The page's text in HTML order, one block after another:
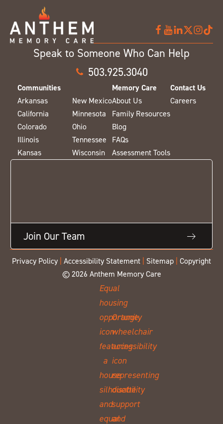
Speak to Someone Who Can Help
503.925.3040
Communities
Arkansas
California
Colorado
Illinois
Kansas
New Mexico
Minnesota
Ohio
Tennessee
Wisconsin
Memory Care
About Us
Family Resources
Blog
FAQs
Assessment Tools
Contact Us
Careers
Join Our Team
Privacy Policy Accessibility Statement Sitemap
Copyright
© 2026 Anthem Memory Care